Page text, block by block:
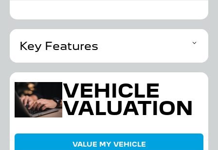
Key Features
VEHICLE
VALUATION
VALUE MY VEHICLE